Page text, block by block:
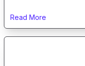
Read More